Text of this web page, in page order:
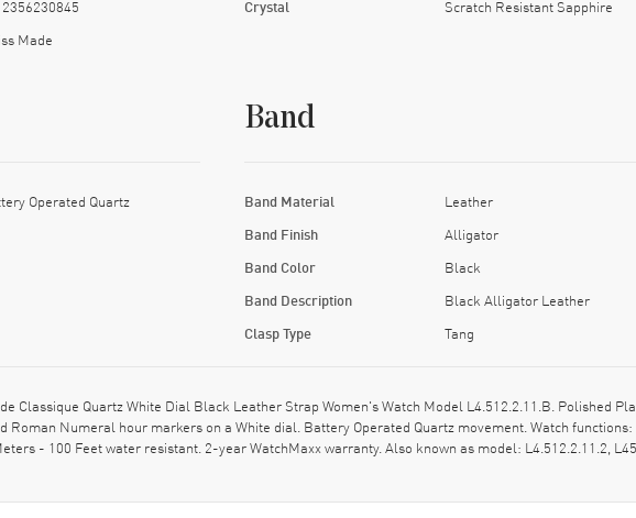
Made
Crystal Scratch Resistant Sapphire
Operated Quartz
Band
Band Material Leather
Band Finish Alligator
Band Color Black
Band Description Black Alligator Leather
Clasp Type Tang
Classique Quartz White Dial Black Leather Strap Women's Watch Model L4.512.2.11.B. Polished
Roman Numeral hour markers on a White dial. Battery Operated Quartz movement. Watch
- 100 Feet water resistant. 2-year WatchMaxx warranty. Also known as model: L4.512.2.11.2,